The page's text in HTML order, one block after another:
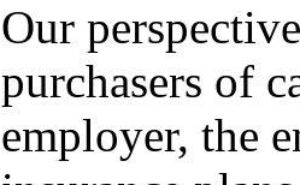
Our
purchasers of
employer, the